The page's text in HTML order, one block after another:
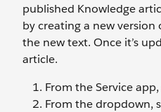
published Knowledge
by creating a new
the new text. Once it’s
article.
From the Service
From the dropdown,